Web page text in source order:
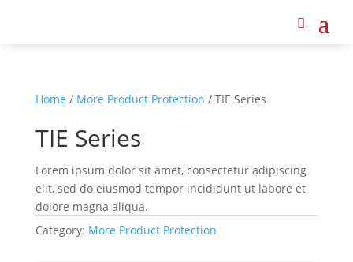
Home / More Product Protection / TIE Series
TIE Series
Lorem ipsum dolor sit amet, consectetur adipiscing
elit, sed do eiusmod tempor incididunt ut labore et
dolore magna aliqua.
Category: More Product Protection